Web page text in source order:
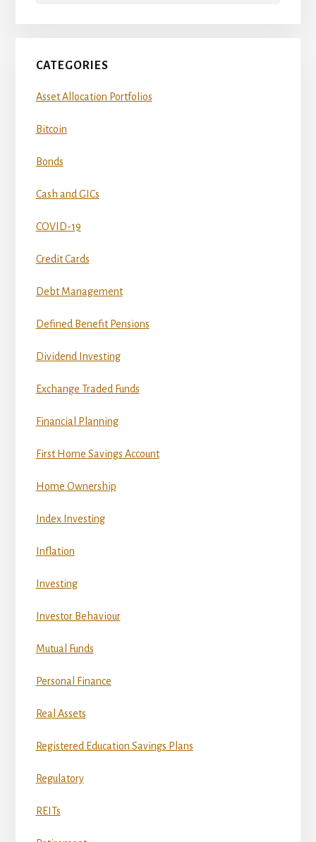
CATEGORIES
Asset Allocation Portfolios
Bitcoin
Bonds
Cash and GICs
COVID-19
Credit Cards
Debt Management
Defined Benefit Pensions
Dividend Investing
Exchange Traded Funds
Financial Planning
First Home Savings Account
Home Ownership
Index Investing
Inflation
Investing
Investor Behaviour
Mutual Funds
Personal Finance
Real Assets
Registered Education Savings Plans
Regulatory
REITs